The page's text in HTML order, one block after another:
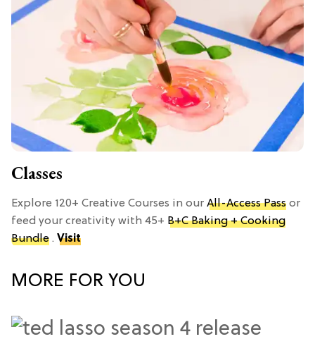
Classes
Explore 120+ Creative Courses in our All-Access Pass or
feed your creativity with 45+ B+C Baking + Cooking
Bundle . Visit
MORE FOR YOU